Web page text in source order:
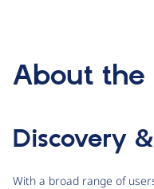
About the
Discovery
With a broad range of